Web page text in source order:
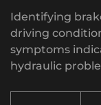
Identifying
driving
symptoms
hydraulic